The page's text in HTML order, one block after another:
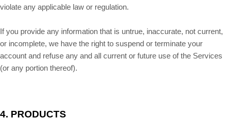
violate any applicable law or regulation.
If you provide any information that is untrue, inaccurate, not current,
or incomplete, we have the right to suspend or terminate your
account and refuse any and all current or future use of the Services
(or any portion thereof).
4. PRODUCTS